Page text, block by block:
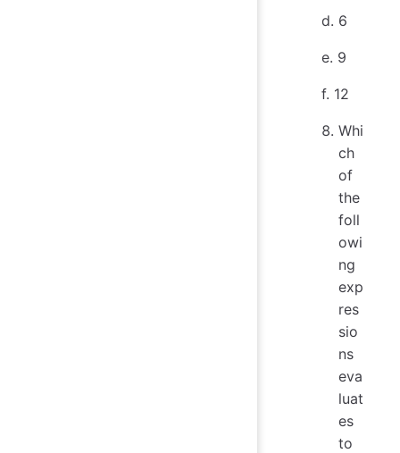
d. 6
e. 9
f. 12
Whi
ch
of
the
foll
owi
ng
exp
res
sio
ns
eva
luat
es
to